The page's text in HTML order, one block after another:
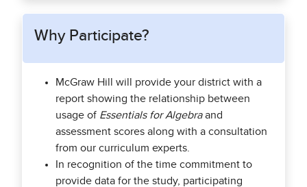
Why Participate?
McGraw Hill will provide your district with a
report showing the relationship between
usage of Essentials for Algebraand
assessment scores along with a consultation
from our curriculum experts.
In recognition of the time commitment to
provide data for the study, participating